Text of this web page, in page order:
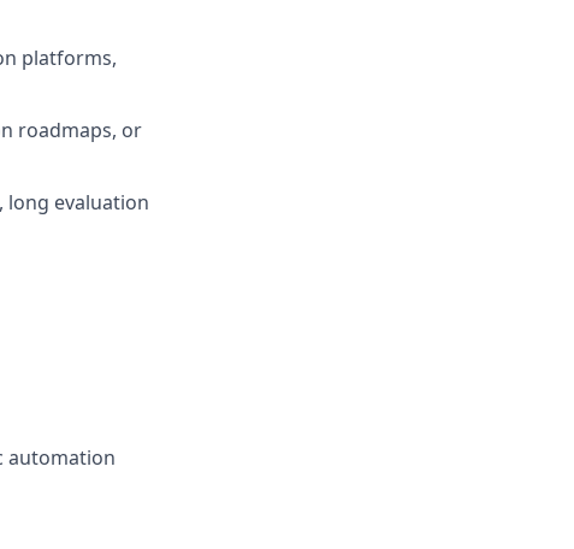
platforms,
roadmaps, or
long evaluation
automation